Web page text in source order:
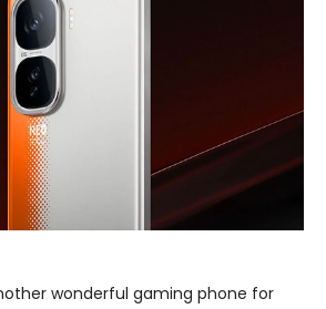
wonderful gaming phone for